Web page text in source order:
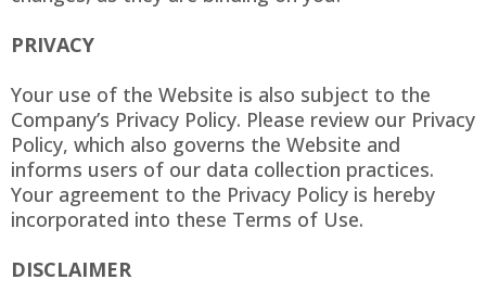
PRIVACY
Your use of the Website is also subject to the
Company’s Privacy Policy. Please review our Privacy
Policy, which also governs the Website and
informs users of our data collection practices.
Your agreement to the Privacy Policy is hereby
incorporated into these Terms of Use.
DISCLAIMER